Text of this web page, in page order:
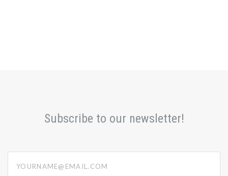
Subscribe to our newsletter!